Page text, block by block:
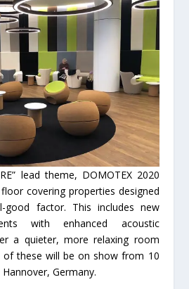
lead theme, DOMOTEX 2020
covering properties designed
good factor. This includes new
with enhanced acoustic
a quieter, more relaxing room
of these will be on show from 10
Germany.